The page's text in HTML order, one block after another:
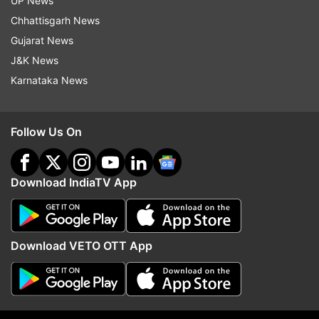
Taarak Mehta Ka Ooltah Chashmah
Taarak Mehta Ka Ooltah Chashmah Cast
ADVERTISEMENT
Chhattisgarh News
Gujarat News
J&K News
Karnataka News
Follow Us On
Download IndiaTV App
Download VETO OTT App